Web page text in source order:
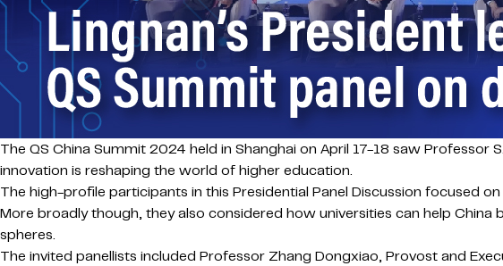
The QS China Summit 2024 held in Shanghai on April 17-18 saw Professor
innovation is reshaping the world of higher education.
The high-profile participants in this Presidential Panel Discussion focused
More broadly though, they also considered how universities can help
spheres.
The invited panellists included Professor Zhang Dongxiao, Provost and